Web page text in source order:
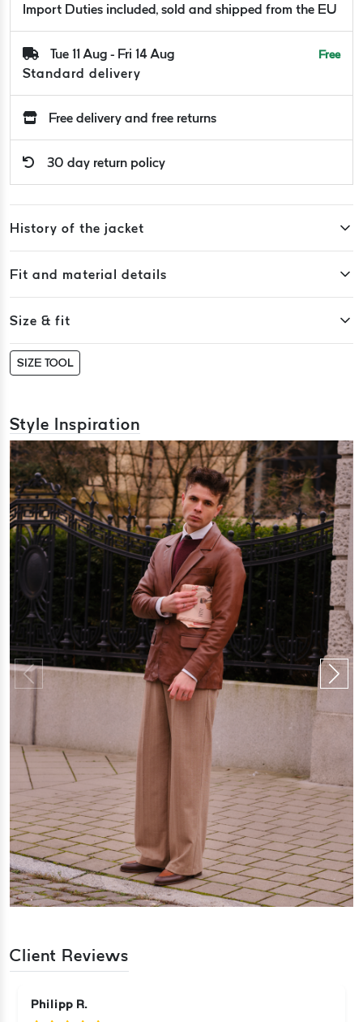
Import Duties included, sold and shipped from the EU
Tue 11 Aug - Fri 14 Aug
Standard delivery
Free
Free delivery and free returns
30 day return policy
History of the jacket
Fit and material details
Size & fit
SIZE TOOL
Style Inspiration
Client Reviews
Philipp R.